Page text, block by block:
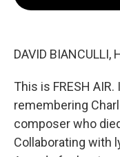
DAVID BIANCULLI,
This is FRESH
remembering
composer who
Collaborating with